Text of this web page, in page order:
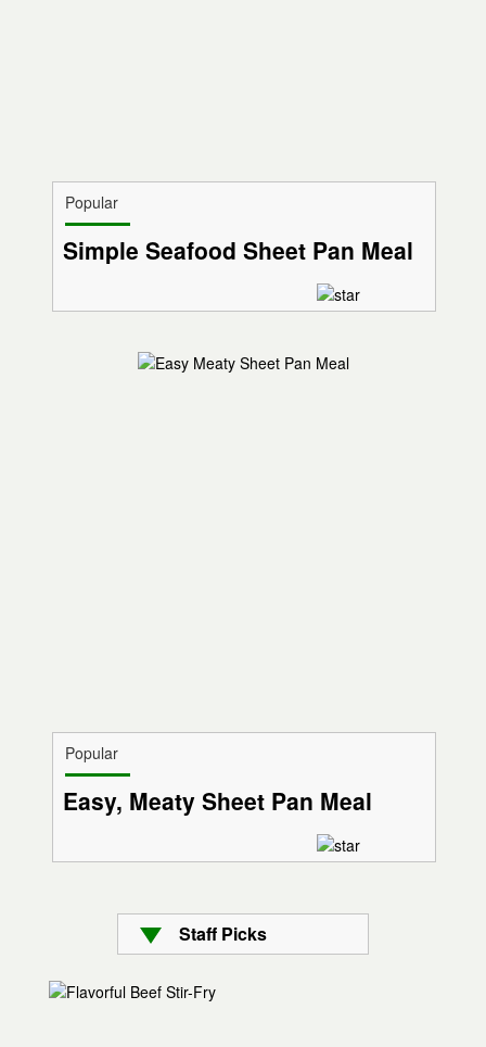
Popular
Simple Seafood Sheet Pan Meal
Popular
Easy, Meaty Sheet Pan Meal
Staff Picks